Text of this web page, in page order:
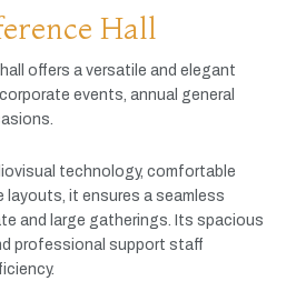
Hall
hall offers a versatile and elegant
corporate events, annual general
technology, comfortable
layouts, it ensures a seamless
and large gatherings. Its spacious
professional support staff